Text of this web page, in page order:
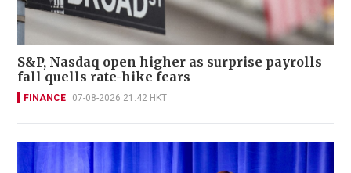
S&P, Nasdaq open higher as surprise payrolls
fall quells rate-hike fears
FINANCE 07-08-2026 21:42 HKT